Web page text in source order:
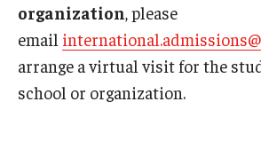
Hosting International Visitors
Compliance for International Research
(Export Control)
organization , please
email
arrange a virtual visit for the
school or organization.